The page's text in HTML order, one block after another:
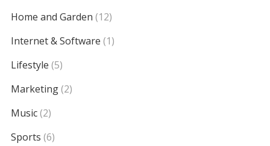
Home and Garden (12)
Internet & Software (1)
Lifestyle (5)
Marketing(2)
Music(2)
Sports (6)